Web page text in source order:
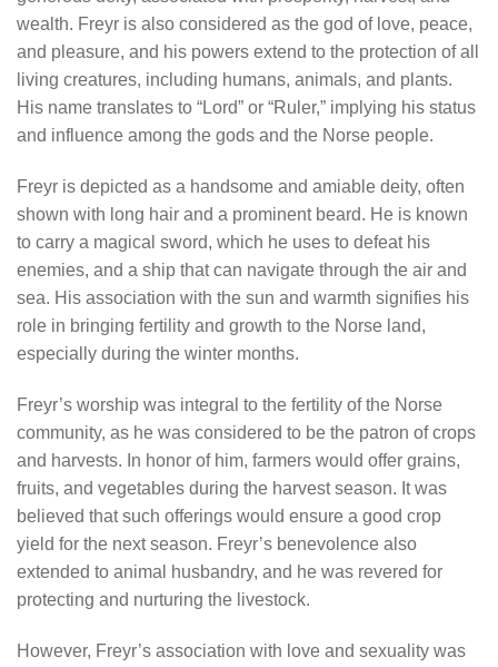
wealth. Freyr is also considered as the god of love, peace,
and pleasure, and his powers extend to the protection of all
living creatures, including humans, animals, and plants.
His name translates to “Lord” or “Ruler,” implying his status
and influence among the gods and the Norse people.
Freyr is depicted as a handsome and amiable deity, often
shown with long hair and a prominent beard. He is known
to carry a magical sword, which he uses to defeat his
enemies, and a ship that can navigate through the air and
sea. His association with the sun and warmth signifies his
role in bringing fertility and growth to the Norse land,
especially during the winter months.
Freyr’s worship was integral to the fertility of the Norse
community, as he was considered to be the patron of crops
and harvests. In honor of him, farmers would offer grains,
fruits, and vegetables during the harvest season. It was
believed that such offerings would ensure a good crop
yield for the next season. Freyr’s benevolence also
extended to animal husbandry, and he was revered for
protecting and nurturing the livestock.
However, Freyr’s association with love and sexuality was